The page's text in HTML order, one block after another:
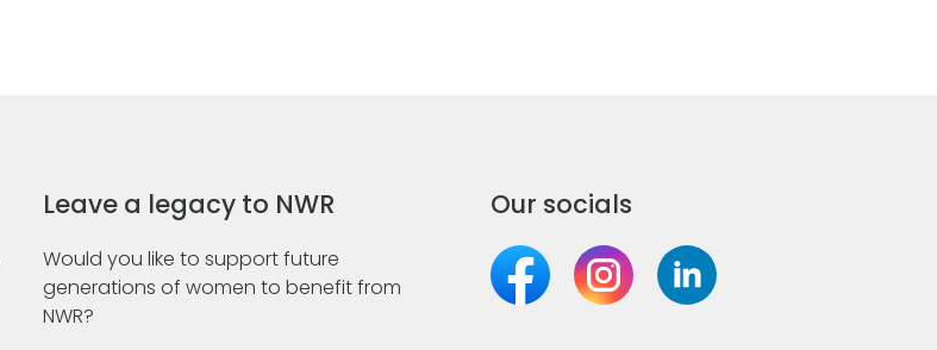
Leave a legacy to NWR
Would you like to support future
generations of women to benefit from
NWR?
Our socials